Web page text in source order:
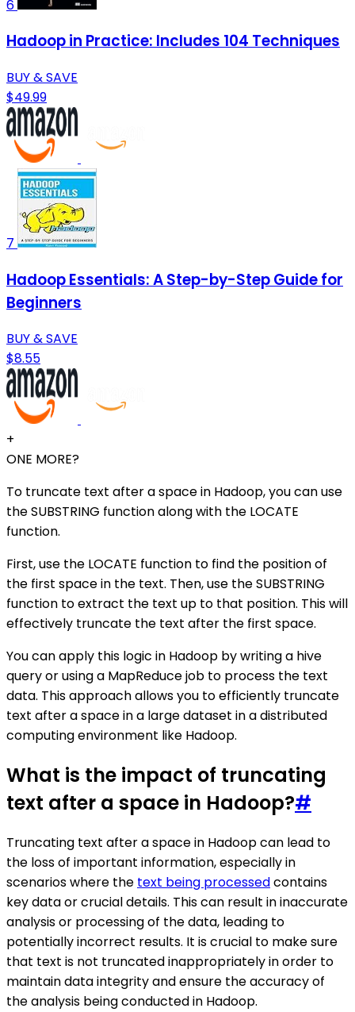
6
Hadoop in Practice: Includes 104 Techniques
BUY & SAVE
$49.99
7
Hadoop Essentials: A Step-by-Step Guide for
Beginners
BUY & SAVE
$8.55
+
ONE MORE?
To truncate text after a space in Hadoop, you can use
the SUBSTRING function along with the LOCATE
function.
First, use the LOCATE function to find the position of
the first space in the text. Then, use the SUBSTRING
function to extract the text up to that position. This will
effectively truncate the text after the first space.
You can apply this logic in Hadoop by writing a hive
query or using a MapReduce job to process the text
data. This approach allows you to efficiently truncate
text after a space in a large dataset in a distributed
computing environment like Hadoop.
What is the impact of truncating
text after a space in Hadoop?#
Truncating text after a space in Hadoop can lead to
the loss of important information, especially in
scenarios where the text being processedcontains
key data or crucial details. This can result in inaccurate
analysis or processing of the data, leading to
potentially incorrect results. It is crucial to make sure
that text is not truncated inappropriately in order to
maintain data integrity and ensure the accuracy of
the analysis being conducted in Hadoop.